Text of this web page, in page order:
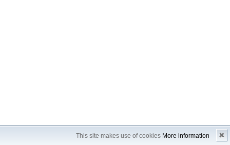
This site makes use of cookies More information ✖